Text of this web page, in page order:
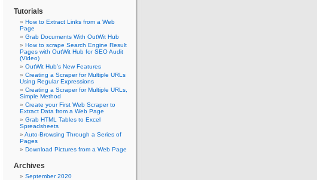
Tutorials
How to Extract Links from a Web
Page
Grab Documents With OutWit Hub
How to scrape Search Engine Result
Pages with OutWit Hub for SEO Audit
(Video)
OutWit Hub’s New Features
Creating a Scraper for Multiple URLs
Using Regular Expressions
Creating a Scraper for Multiple URLs,
Simple Method
Create your First Web Scraper to
Extract Data from a Web Page
Grab HTML Tables to Excel
Spreadsheets
Auto-Browsing Through a Series of
Pages
Download Pictures from a Web Page
Archives
September 2020